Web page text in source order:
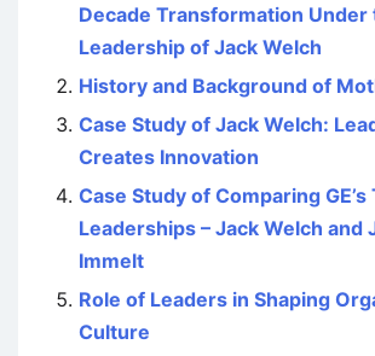
Decade Transformation Under
Leadership of Jack Welch
History and Background of
Case Study of Jack Welch:
Creates Innovation
Case Study of Comparing GE’s
Leaderships – Jack Welch and
Immelt
Role of Leaders in Shaping
Culture